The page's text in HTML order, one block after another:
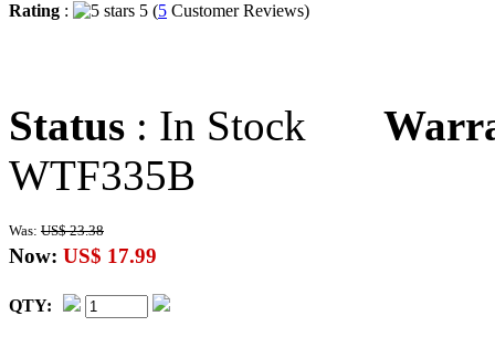
Rating : 5 (5 Customer Reviews)
Status : In Stock
WTF335B
Was: US$ 23.38
Now: US$ 17.99
QTY: